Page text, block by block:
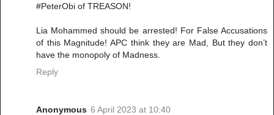
#PeterObi of TREASON!
Lia Mohammed should be arrested! For False Accusations
of this Magnitude! APC think they are Mad, But they don’t
have the monopoly of Madness.
Reply
Anonymous 6 April 2023 at 10:40